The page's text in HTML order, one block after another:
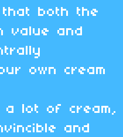
both the
value and
own cream
a lot of cream,
and